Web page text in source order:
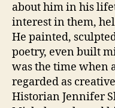
about him in his
interest in them,
He painted,
poetry, even built
was the time when
regarded as
Historian Jennifer